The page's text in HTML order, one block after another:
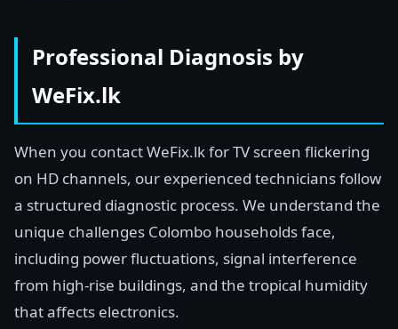
Professional Diagnosis by
WeFix.lk
When you contact WeFix.lk for TV screen flickering
on HD channels, our experienced technicians follow
a structured diagnostic process. We understand the
unique challenges Colombo households face,
including power fluctuations, signal interference
from high-rise buildings, and the tropical humidity
that affects electronics.